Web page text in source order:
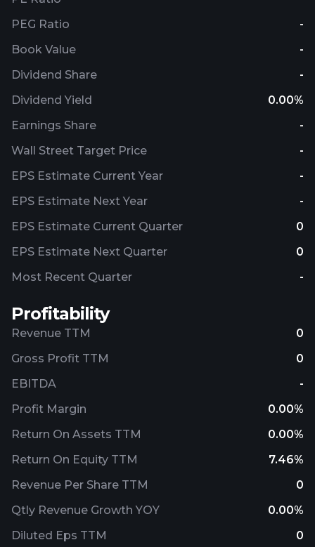
PEG Ratio
-
Book Value
-
Dividend Share
-
Dividend Yield
0.00%
Earnings Share
-
Wall Street Target Price
-
EPS Estimate Current Year
-
EPS Estimate Next Year
-
EPS Estimate Current Quarter
0
EPS Estimate Next Quarter
0
Most Recent Quarter
-
Profitability
Revenue TTM
0
Gross Profit TTM
0
EBITDA
-
Profit Margin
0.00%
Return On Assets TTM
0.00%
Return On Equity TTM
7.46%
Revenue Per Share TTM
0
Qtly Revenue Growth YOY
0.00%
Diluted Eps TTM
0